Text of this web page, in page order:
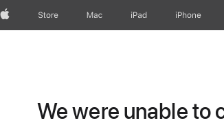
AppleStore Mac iPad iPhone
We were unable to